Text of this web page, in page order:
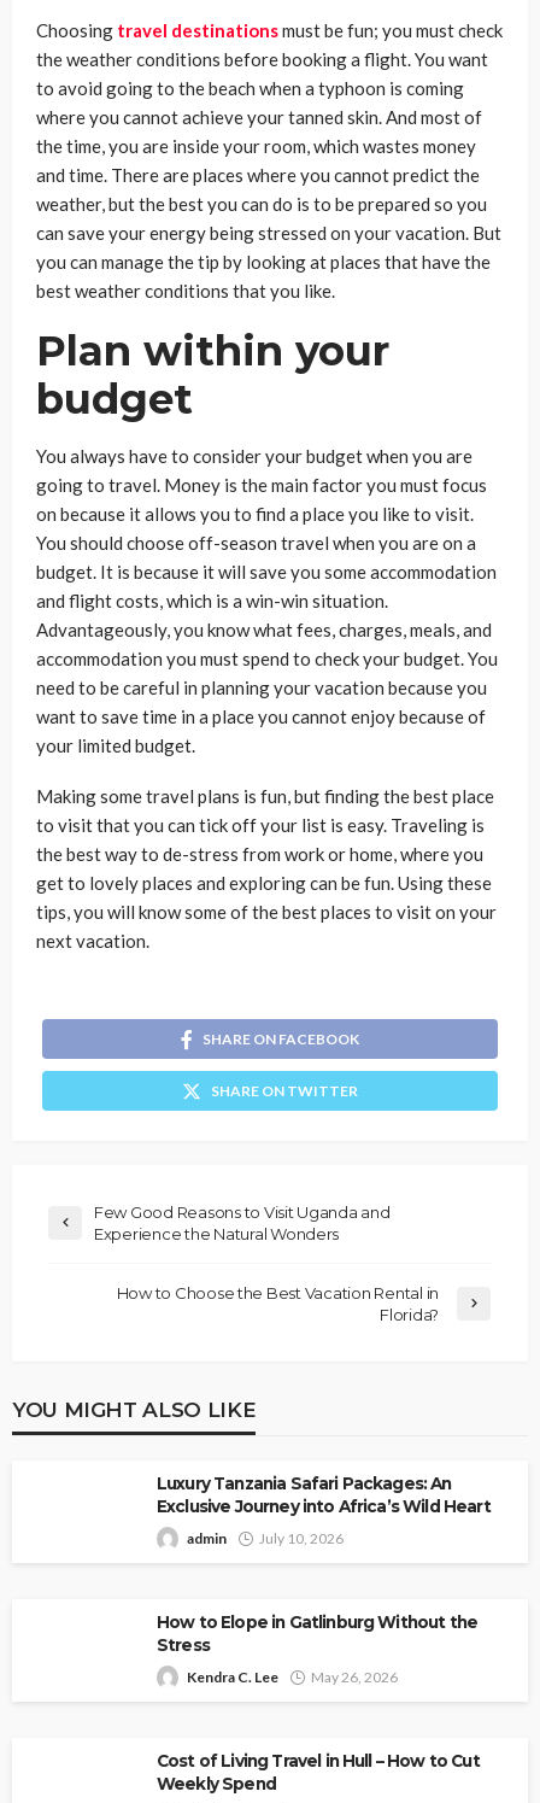
Choosing travel destinationsmust be fun; you must check
the weather conditions before booking a flight. You want
to avoid going to the beach when a typhoon is coming
where you cannot achieve your tanned skin. And most of
the time, you are inside your room, which wastes money
and time. There are places where you cannot predict the
weather, but the best you can do is to be prepared so you
can save your energy being stressed on your vacation. But
you can manage the tip by looking at places that have the
best weather conditions that you like.
Plan within your
budget
You always have to consider your budget when you are
going to travel. Money is the main factor you must focus
on because it allows you to find a place you like to visit.
You should choose off-season travel when you are on a
budget. It is because it will save you some accommodation
and flight costs, which is a win-win situation.
Advantageously, you know what fees, charges, meals, and
accommodation you must spend to check your budget. You
need to be careful in planning your vacation because you
want to save time in a place you cannot enjoy because of
your limited budget.
Making some travel plans is fun, but finding the best place
to visit that you can tick off your list is easy. Traveling is
the best way to de-stress from work or home, where you
get to lovely places and exploring can be fun. Using these
tips, you will know some of the best places to visit on your
next vacation.
SHARE ON FACEBOOK
SHARE ON TWITTER
Few Good Reasons to Visit Uganda and
Experience the Natural Wonders
How to Choose the Best Vacation Rental in
Florida?
YOU MIGHT ALSO LIKE
Luxury Tanzania Safari Packages: An
Exclusive Journey into Africa’s Wild Heart
admin July 10, 2026
How to Elope in Gatlinburg Without the
Stress
Kendra C. Lee May 26, 2026
Cost of Living Travel in Hull – How to Cut
Weekly Spend